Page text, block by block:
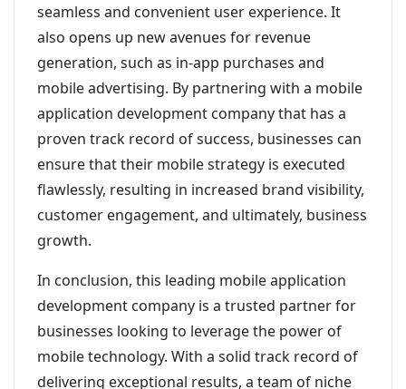
seamless and convenient user experience. It
also opens up new avenues for revenue
generation, such as in-app purchases and
mobile advertising. By partnering with a mobile
application development company that has a
proven track record of success, businesses can
ensure that their mobile strategy is executed
flawlessly, resulting in increased brand visibility,
customer engagement, and ultimately, business
growth.
In conclusion, this leading mobile application
development company is a trusted partner for
businesses looking to leverage the power of
mobile technology. With a solid track record of
delivering exceptional results, a team of niche